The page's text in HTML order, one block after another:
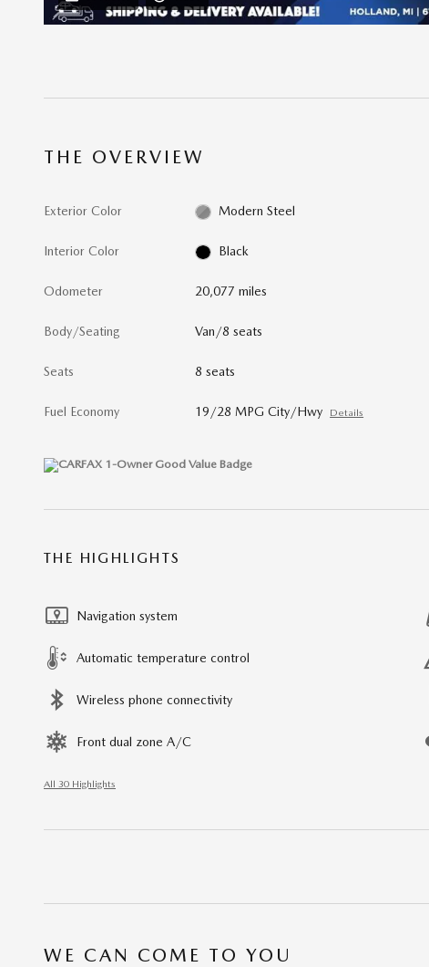
THE OVERVIEW
Exterior Color Modern Steel
Interior Color Black
Odometer 20,077 miles
Body/Seating Van/8 seats
Seats 8 seats
Fuel Economy 19/28 MPG City/Hwy Details
THE HIGHLIGHTS
Navigation system
Automatic temperature control
Wireless phone connectivity
Front dual zone A/C
All 30 Highlights
WE CAN COME TO YOU